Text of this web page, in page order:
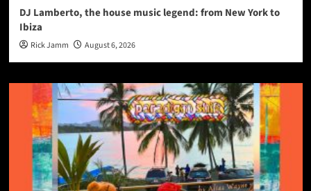
DJ Lamberto, the house music legend: from New York to
Ibiza
Rick Jamm August 6, 2026